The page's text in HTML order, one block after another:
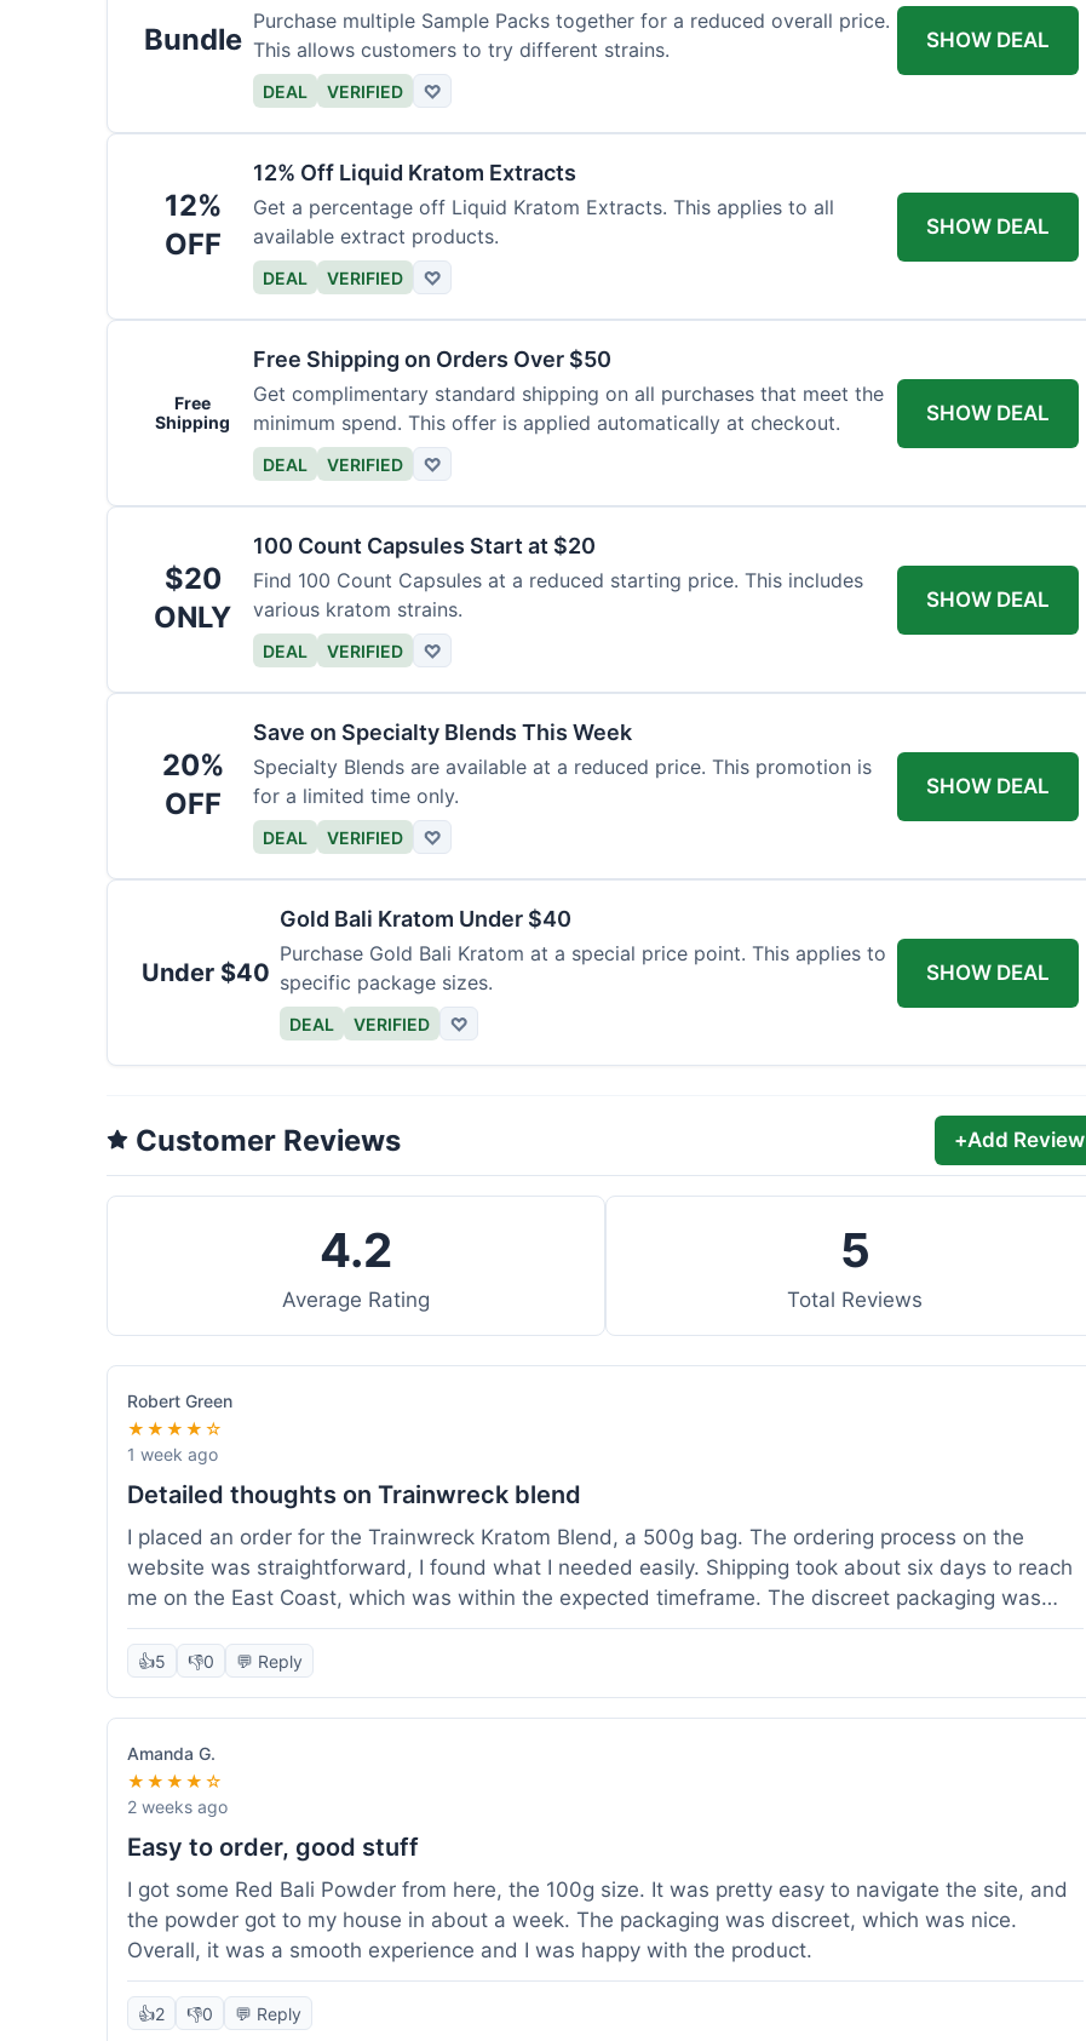
Bundle
Purchase multiple Sample Packs together for a reduced overall price.
This allows customers to try different strains.
DEAL VERIFIED ♡
SHOW DEAL
12%
OFF
12% Off Liquid Kratom Extracts
Get a percentage off Liquid Kratom Extracts. This applies to all
available extract products.
DEAL VERIFIED ♡
SHOW DEAL
Free
Shipping
Free Shipping on Orders Over $50
Get complimentary standard shipping on all purchases that meet the
minimum spend. This offer is applied automatically at checkout.
DEAL VERIFIED ♡
SHOW DEAL
$20
ONLY
100 Count Capsules Start at $20
Find 100 Count Capsules at a reduced starting price. This includes
various kratom strains.
DEAL VERIFIED ♡
SHOW DEAL
20%
OFF
Save on Specialty Blends This Week
Specialty Blends are available at a reduced price. This promotion is
for a limited time only.
DEAL VERIFIED ♡
SHOW DEAL
Under $40
Gold Bali Kratom Under $40
Purchase Gold Bali Kratom at a special price point. This applies to
specific package sizes.
DEAL VERIFIED ♡
SHOW DEAL
Customer Reviews +Add Review
4.2
Average Rating
5
Total Reviews
Robert Green
★★★★☆
1 week ago
Detailed thoughts on Trainwreck blend
I placed an order for the Trainwreck Kratom Blend, a 500g bag. The ordering process on the
website was straightforward, I found what I needed easily. Shipping took about six days to reach
me on the East Coast, which was within the expected timeframe. The discreet packaging was
appreciated. I tried contacting customer service with a question about tracking a day after I
ordered, and they responded within a few hours, which was helpful. The powder itself seems to
expectations for this type of blend. It's good to know their products are lab tested, it adds a layer
of confidence. Overall, a solid experience for a relatively large order.
👍5 👎0 💬 Reply
Amanda G.
★★★★☆
2 weeks ago
Easy to order, good stuff
I got some Red Bali Powder from here, the 100g size. It was pretty easy to navigate the site, and
the powder got to my house in about a week. The packaging was discreet, which was nice.
Overall, it was a smooth experience and I was happy with the product.
👍2 👎0 💬 Reply